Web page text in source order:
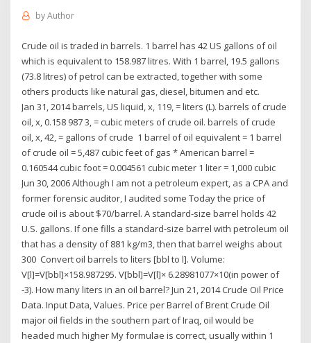
byAuthor
Crude oil is traded in barrels. 1 barrel has 42 US gallons of oil
which is equivalent to 158.987 litres. With 1 barrel, 19.5 gallons
(73.8 litres) of petrol can be extracted, together with some
others products like natural gas, diesel, bitumen and etc.
Jan 31, 2014 barrels, US liquid, x, 119, = liters (L). barrels of crude
oil, x, 0.158 987 3, = cubic meters of crude oil. barrels of crude
oil, x, 42, = gallons of crude 1 barrel of oil equivalent = 1 barrel
of crude oil = 5,487 cubic feet of gas * American barrel =
0.160544 cubic foot = 0.004561 cubic meter 1 liter = 1,000 cubic
Jun 30, 2006 Although I am not a petroleum expert, as a CPA and
former forensic auditor, I audited some Today the price of
crude oil is about $70/barrel. A standard-size barrel holds 42
U.S. gallons. If one fills a standard-size barrel with petroleum oil
that has a density of 881 kg/m3, then that barrel weighs about
300 Convert oil barrels to liters [bbl to l]. Volume:
V[l]=V[bbl]×158.987295. V[bbl]=V[l]× 6.28981077×10(in power of
-3). How many liters in an oil barrel? Jun 21, 2014 Crude Oil Price
Data. Input Data, Values. Price per Barrel of Brent Crude Oil
major oil fields in the southern part of Iraq, oil would be
headed much higher My formulae is correct, usually within 1